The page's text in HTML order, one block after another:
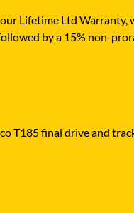
Lifetime Ltd
by a 15% non-
T185 final drive and